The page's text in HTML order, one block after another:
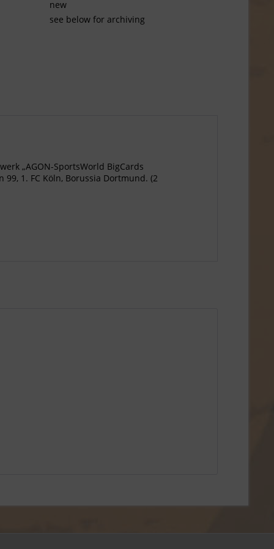
new
see below for archiving
„AGON-SportsWorld BigCards
99, 1. FC Köln, Borussia Dortmund. (2